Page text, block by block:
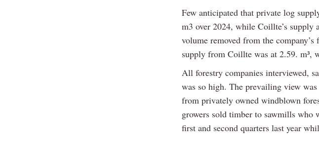
Few anticipated that private log
m3 over 2024, while Coillte’s
volume removed from the
supply from Coillte was at 2.59. m³,
All forestry companies interviewed,
was so high. The prevailing view
from privately owned windblown
growers sold timber to sawmills who
first and second quarters last year